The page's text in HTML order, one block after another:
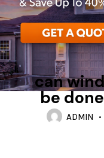
can
be
ADMIN